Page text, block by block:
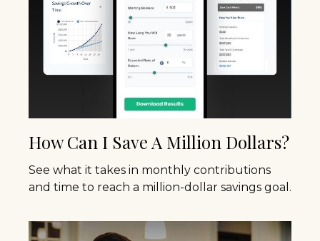
How Can I Save A Million Dollars?
See what it takes in monthly contributions
and time to reach a million-dollar savings goal.